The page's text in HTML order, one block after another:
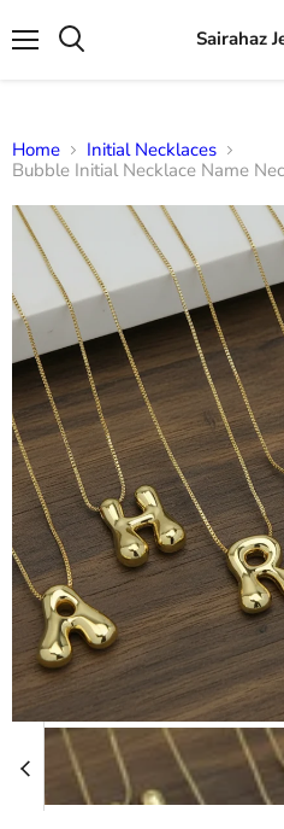
Sairahaz
Home
Initial Necklaces
Bubble Initial Necklace Name